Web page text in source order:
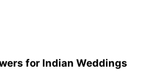
for Indian Weddings